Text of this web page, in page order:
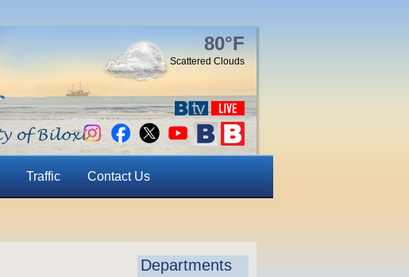
80°F
Scattered Clouds
Traffic Contact Us
Departments